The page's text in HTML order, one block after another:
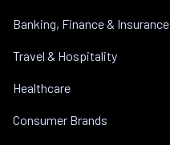
Banking, Finance & Insurance
Travel & Hospitality
Healthcare
Consumer Brands